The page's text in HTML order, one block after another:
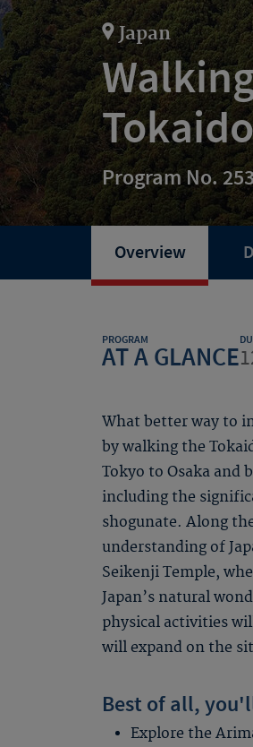
Japan
Program No.
Overview
PROGRAM
AT A GLANCE
What better way to
by walking the
Tokyo to Osaka and
including the
shogunate. Along
understanding of
Seikenji Temple,
Japan’s natural
physical activities
will expand on the
Best of all,
Explore the